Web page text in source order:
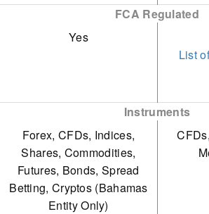
without careful
management.
CFDs and acting as an
OTC Derivative Provider
without the necessary
authorisation between
July 2019 and December
FCA Regulated
Yes
List
Instruments
Forex, CFDs, Indices,
Shares, Commodities,
Futures, Bonds, Spread
Betting, Cryptos (Bahamas
Entity Only)